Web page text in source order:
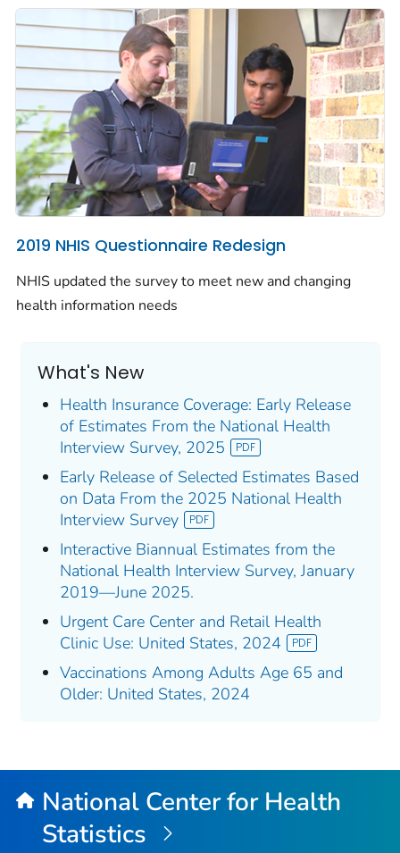
2019 NHIS Questionnaire Redesign
NHIS updated the survey to meet new and changing
health information needs
What's New
Health Insurance Coverage: Early Release
of Estimates From the National Health
Interview Survey, 2025
Early Release of Selected Estimates Based
on Data From the 2025 National Health
Interview Survey
Interactive Biannual Estimates from the
National Health Interview Survey, January
2019—June 2025.
Urgent Care Center and Retail Health
Clinic Use: United States, 2024
Vaccinations Among Adults Age 65 and
Older: United States, 2024
National Center for Health
Statistics